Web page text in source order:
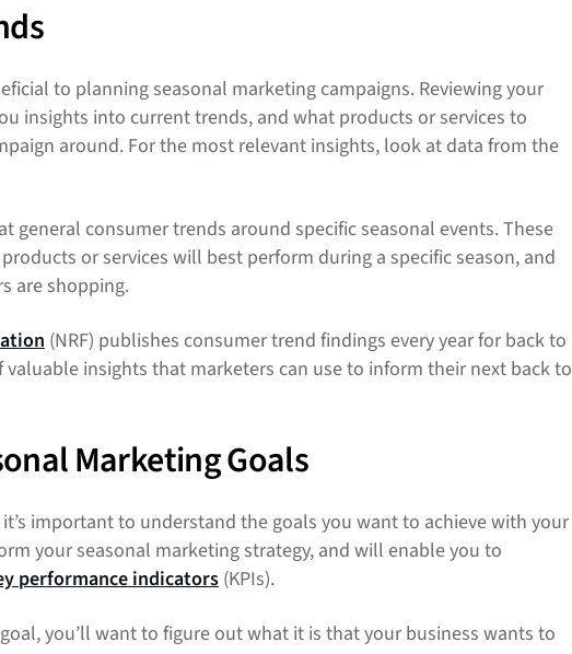
to planning seasonal marketing campaigns. Reviewing your
insights into current trends, and what products or services to
around. For the most relevant insights, look at data from the
general consumer trends around specific seasonal events. These
or services will best perform during a specific season, and
are shopping.
(NRF) publishes consumer trend findings every year for back to
insights that marketers can use to inform their next back to
Marketing Goals
important to understand the goals you want to achieve with your
your seasonal marketing strategy, and will enable you to
performance indicators (KPIs).
you’ll want to figure out what it is that your business wants to